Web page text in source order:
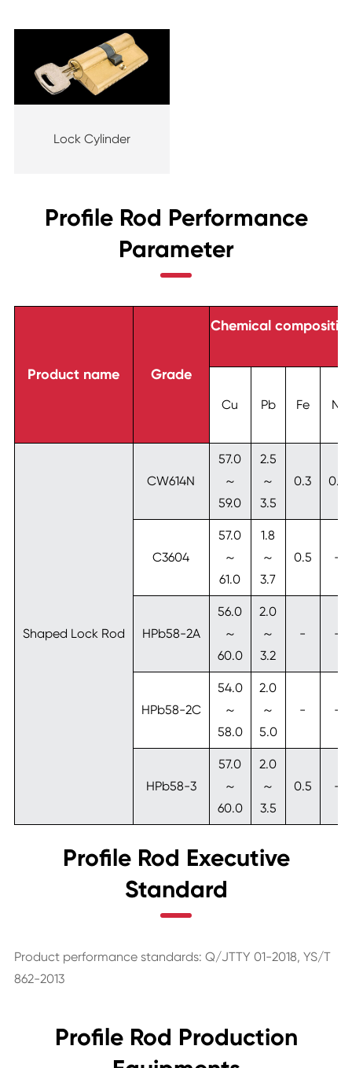
Lock Cylinder
Profile Rod Performance
Parameter
Product name Grade
Chemical
Cu Pb Fe Ni
Shaped Lock Rod
CW614N
57.0
～
59.0
2.5
～
3.5
0.3 0.3
C3604
57.0
～
61.0
1.8
～
3.7
0.5 -
HPb58-2A
56.0
～
60.0
2.0
～
3.2
- -
HPb58-2C
54.0
～
58.0
2.0
～
5.0
- -
HPb58-3
57.0
～
60.0
2.0
～
3.5
0.5 -
Profile Rod Executive
Standard
Product performance standards: Q/JTTY 01-2018, YS/T
862-2013
Profile Rod Production